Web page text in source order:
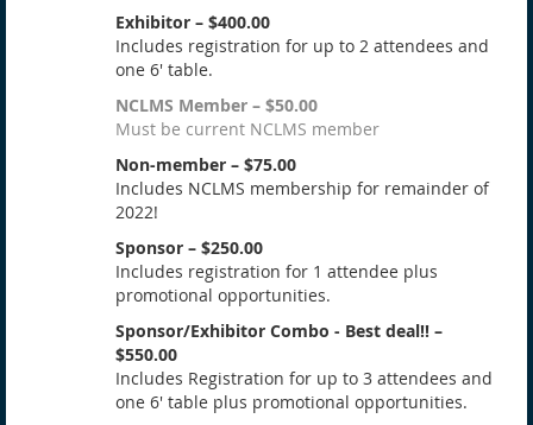
Exhibitor – $400.00
Includes registration for up to 2 attendees and
one 6' table.
NCLMS Member – $50.00
Must be current NCLMS member
Non-member – $75.00
Includes NCLMS membership for remainder of
2022!
Sponsor – $250.00
Includes registration for 1 attendee plus
promotional opportunities.
Sponsor/Exhibitor Combo - Best deal!! –
$550.00
Includes Registration for up to 3 attendees and
one 6' table plus promotional opportunities.